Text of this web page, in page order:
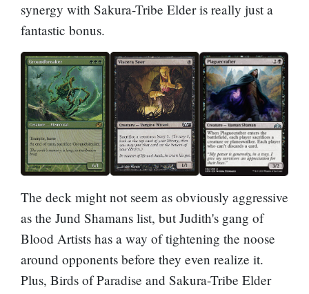
synergy with Sakura-Tribe Elderis really just a
fantastic bonus.
The deck might not seem as obviously aggressive
as the Jund Shamans list, but Judith's gang of
Blood Artists has a way of tightening the noose
around opponents before they even realize it.
Plus, Birds of Paradise and Sakura-Tribe Elder